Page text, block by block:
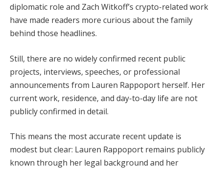
diplomatic role and Zach Witkoff’s crypto-related work
have made readers more curious about the family
behind those headlines.
Still, there are no widely confirmed recent public
projects, interviews, speeches, or professional
announcements from Lauren Rappoport herself. Her
current work, residence, and day-to-day life are not
publicly confirmed in detail.
This means the most accurate recent update is
modest but clear: Lauren Rappoport remains publicly
known through her legal background and her